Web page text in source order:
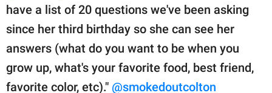
have a list of 20 questions we've been asking
since her third birthday so she can see her
answers (what do you want to be when you
grow up, what's your favorite food, best friend,
favorite color, etc)." @smokedoutcolton